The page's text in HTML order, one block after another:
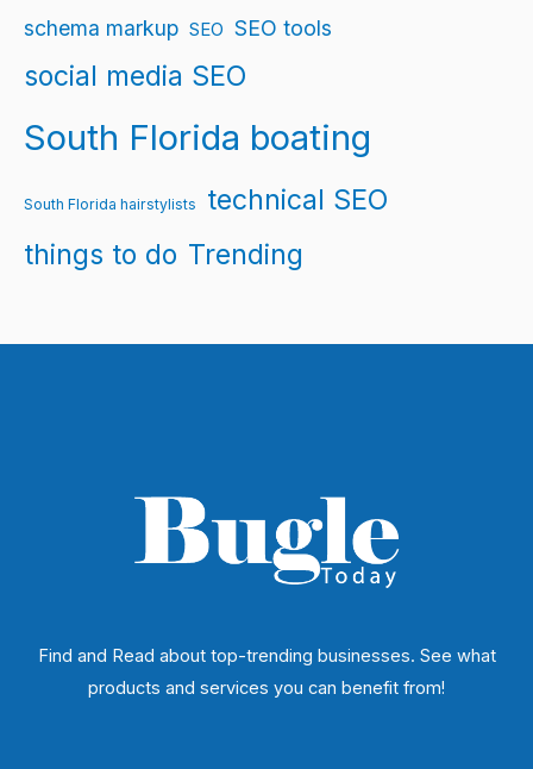
schema markup SEO SEO tools
social media SEO
South Florida boating
South Florida hairstylists
technical SEO
things to do Trending
Find and Read about top-trending businesses. See what
products and services you can benefit from!